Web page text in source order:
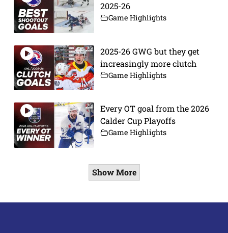
2025-26
Game Highlights
2025-26 GWG but they get
increasingly more clutch
Game Highlights
Every OT goal from the 2026
Calder Cup Playoffs
Game Highlights
Show More